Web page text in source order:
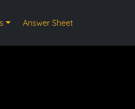
Answer Sheet